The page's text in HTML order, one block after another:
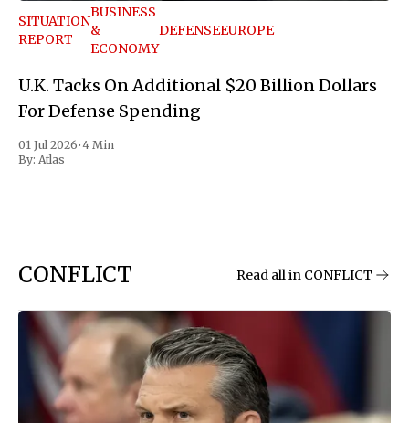
SITUATION
REPORT
BUSINESS
&
ECONOMY
DEFENSEEUROPE
U.K. Tacks On Additional $20 Billion Dollars
For Defense Spending
01 Jul 2026•4 Min
By: Atlas
CONFLICT Read all in CONFLICT